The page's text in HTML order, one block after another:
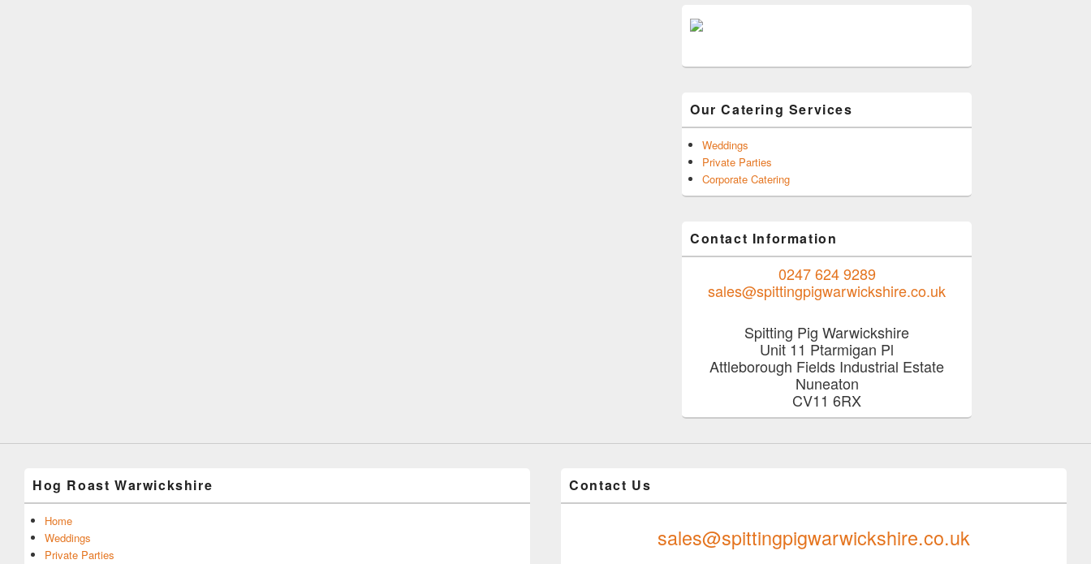
Our Catering Services
Weddings
Private Parties
Corporate Catering
Contact Information
0247 624 9289
sales@spittingpigwarwickshire.co.uk
Spitting Pig Warwickshire
Unit 11 Ptarmigan Pl
Attleborough Fields Industrial Estate
Nuneaton
CV11 6RX
Hog Roast Warwickshire
Home
Weddings
Private Parties
Contact Us
sales@spittingpigwarwickshire.co.uk